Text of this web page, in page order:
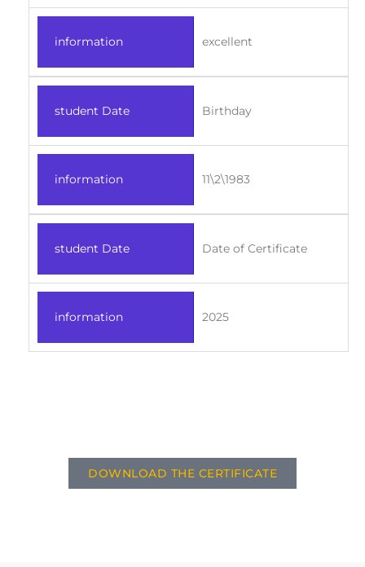
information excellent
student Date Birthday
information 11\2\1983
student Date Date of Certificate
information 2025
DOWNLOAD THE CERTIFICATE